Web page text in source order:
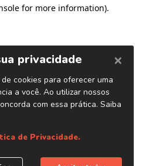
for more information).